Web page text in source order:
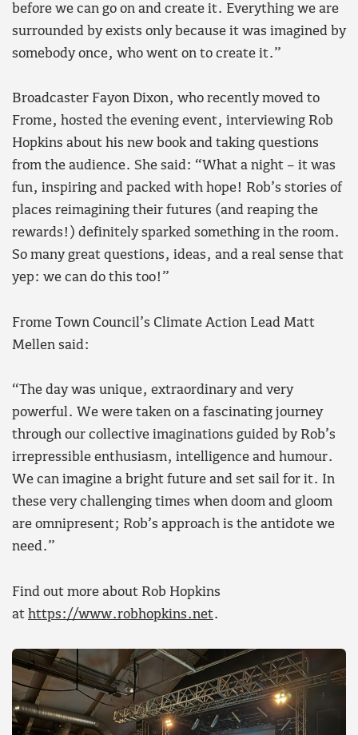
before we can go on and create it. Everything we are
surrounded by exists only because it was imagined by
somebody once, who went on to create it.”
Broadcaster Fayon Dixon, who recently moved to
Frome, hosted the evening event, interviewing Rob
Hopkins about his new book and taking questions
from the audience. She said: “What a night – it was
fun, inspiring and packed with hope! Rob’s stories of
places reimagining their futures (and reaping the
rewards!) definitely sparked something in the room.
So many great questions, ideas, and a real sense that
yep: we can do this too!”
Frome Town Council’s Climate Action Lead Matt
Mellen said:
“The day was unique, extraordinary and very
powerful. We were taken on a fascinating journey
through our collective imaginations guided by Rob’s
irrepressible enthusiasm, intelligence and humour.
We can imagine a bright future and set sail for it. In
these very challenging times when doom and gloom
are omnipresent; Rob’s approach is the antidote we
need.”
Find out more about Rob Hopkins
at https://www.robhopkins.net.